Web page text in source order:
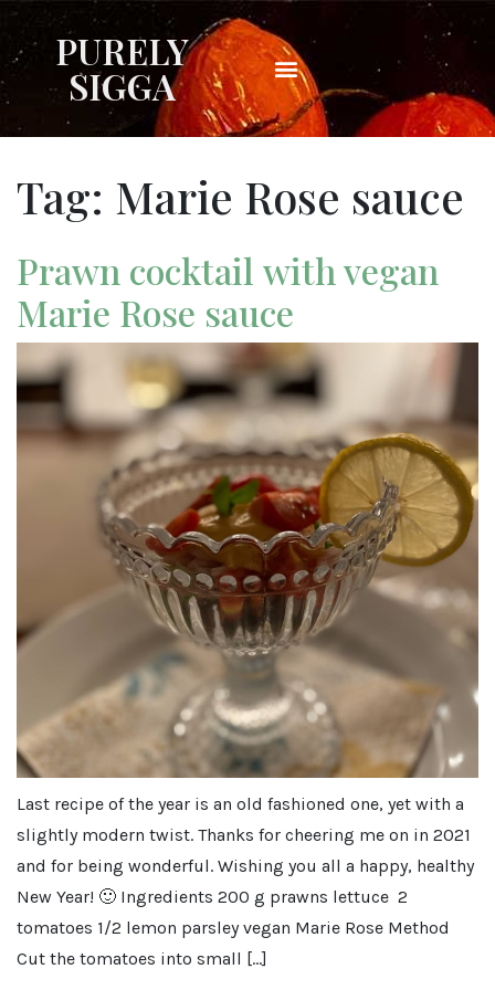
PURELY
SIGGA
Tag: Marie Rose sauce
Prawn cocktail with vegan
Marie Rose sauce
Last recipe of the year is an old fashioned one, yet with a
slightly modern twist. Thanks for cheering me on in 2021
and for being wonderful. Wishing you all a happy, healthy
New Year! 🙂 Ingredients 200 g prawns lettuce 2
tomatoes 1/2 lemon parsley vegan Marie Rose Method
Cut the tomatoes into small […]